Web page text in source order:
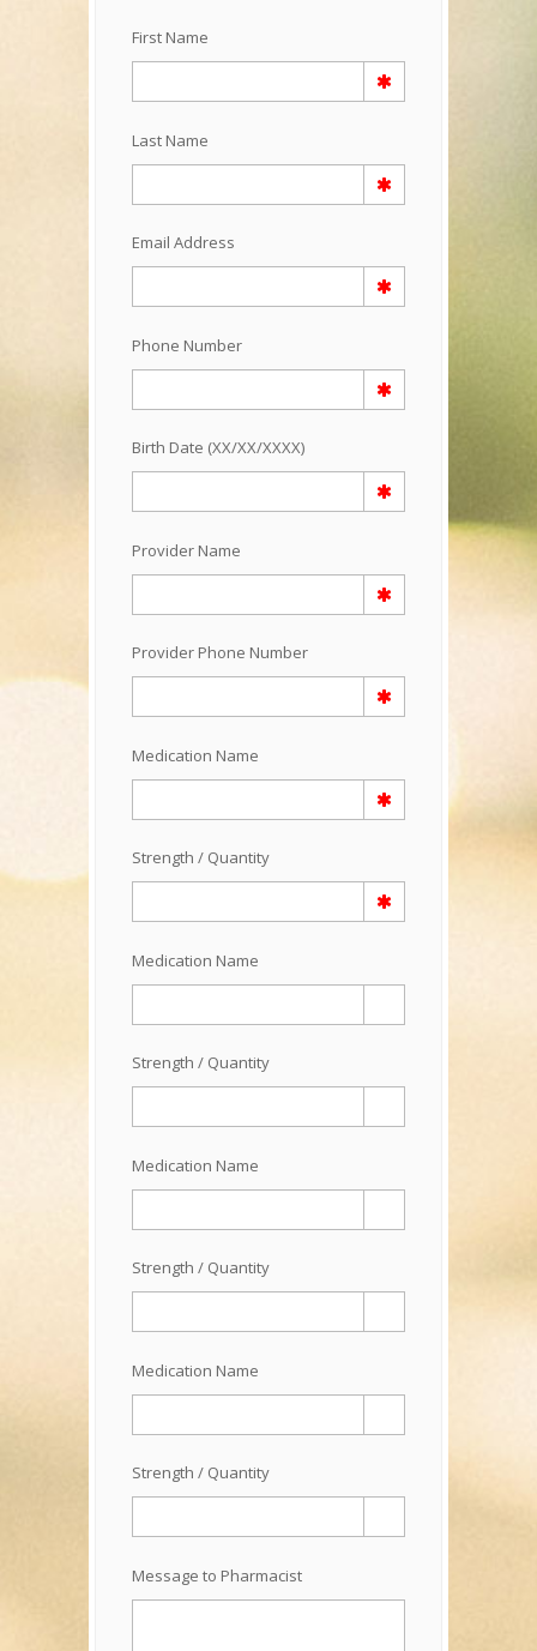
First Name
Last Name
Email Address
Phone Number
Birth Date (XX/XX/XXXX)
Provider Name
Provider Phone Number
Medication Name
Strength / Quantity
Medication Name
Strength / Quantity
Medication Name
Strength / Quantity
Medication Name
Strength / Quantity
Message to Pharmacist